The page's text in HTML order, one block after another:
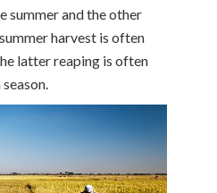
summer and the other
harvest is often
latter reaping is often